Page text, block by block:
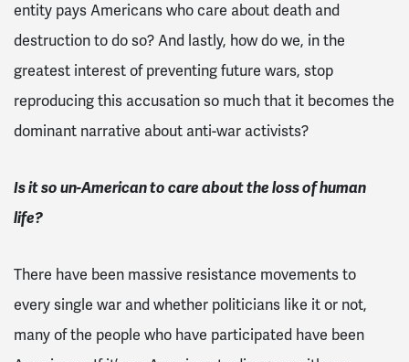
entity pays Americans who care about death and
destruction to do so? And lastly, how do we, in the
greatest interest of preventing future wars, stop
reproducing this accusation so much that it becomes the
dominant narrative about anti-war activists?
Is it so un-American to care about the loss of human
life?
There have been massive resistance movements to
every single war and whether politicians like it or not,
many of the people who have participated have been